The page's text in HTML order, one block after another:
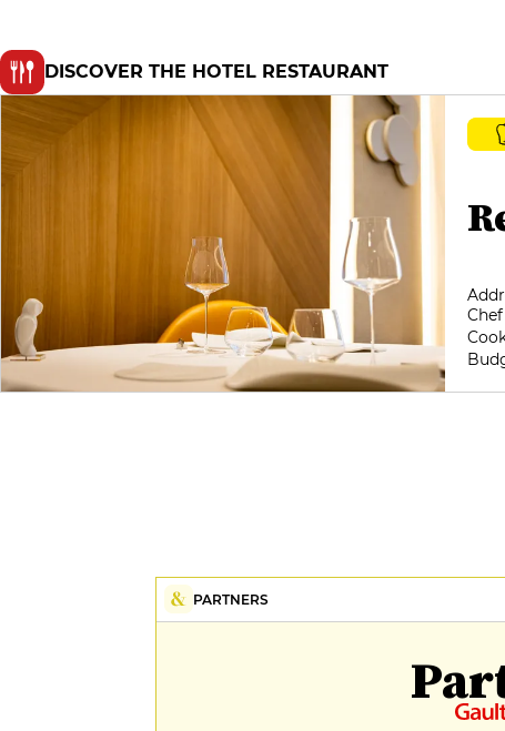
DISCOVER THE HOTEL RESTAURANT
Chef
PARTNERS